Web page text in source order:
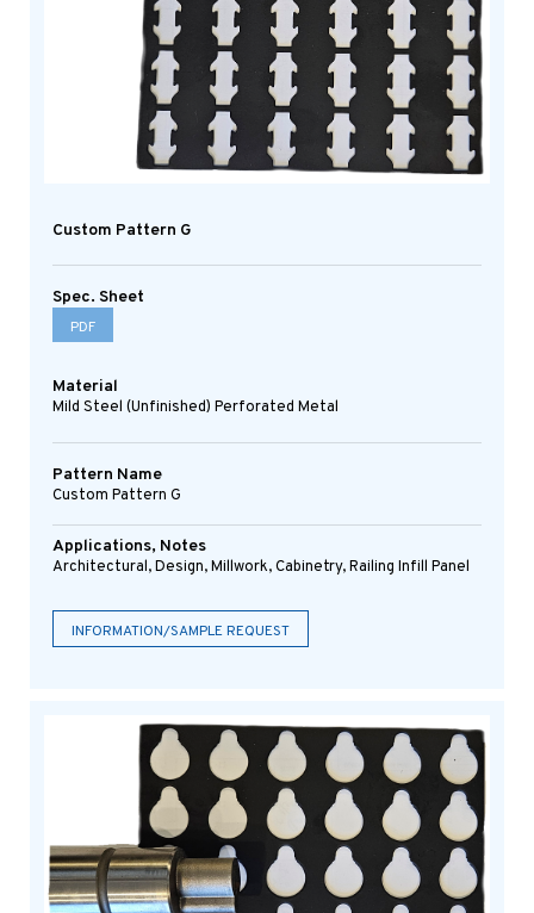
Custom Pattern G
Spec. Sheet
PDF
Material
Mild Steel (Unfinished) Perforated Metal
Pattern Name
Custom Pattern G
Applications, Notes
Architectural, Design, Millwork, Cabinetry, Railing Infill Panel
INFORMATION/SAMPLE REQUEST